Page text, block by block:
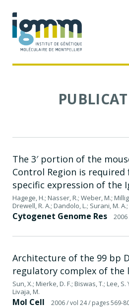
The 3′ portion of the
Control Region is
specific expression of the
Hagege, H.; Nasser, R.; Weber, M.;
Drewell, R. A.; Dandolo, L.; Surani, M.
Cytogenet Genome Res 2006
Architecture of the 99 bp
regulatory complex of the
Sun, X.; Mierke, D. F.; Biswas, T.; Lee,
Livaja, M.
Mol Cell 2006/ vol 24/ pages 569-